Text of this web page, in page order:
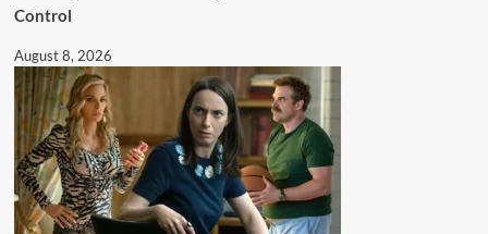
Control
August 8, 2026